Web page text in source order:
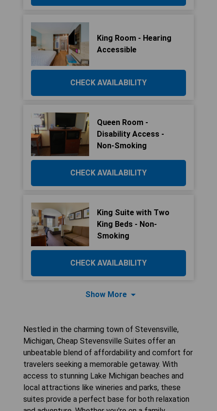
King Room - Hearing
Accessible
CHECK AVAILABILITY
Queen Room -
Disability Access -
Non-Smoking
CHECK AVAILABILITY
King Suite with Two
King Beds - Non-
Smoking
CHECK AVAILABILITY
Show More
Nestled in the charming town of Stevensville,
Michigan, Cheap Stevensville Suites offer an
unbeatable blend of affordability and comfort for
travelers seeking a memorable getaway. With
access to stunning Lake Michigan beaches and
local attractions like wineries and parks, these
suites provide a perfect base for both relaxation